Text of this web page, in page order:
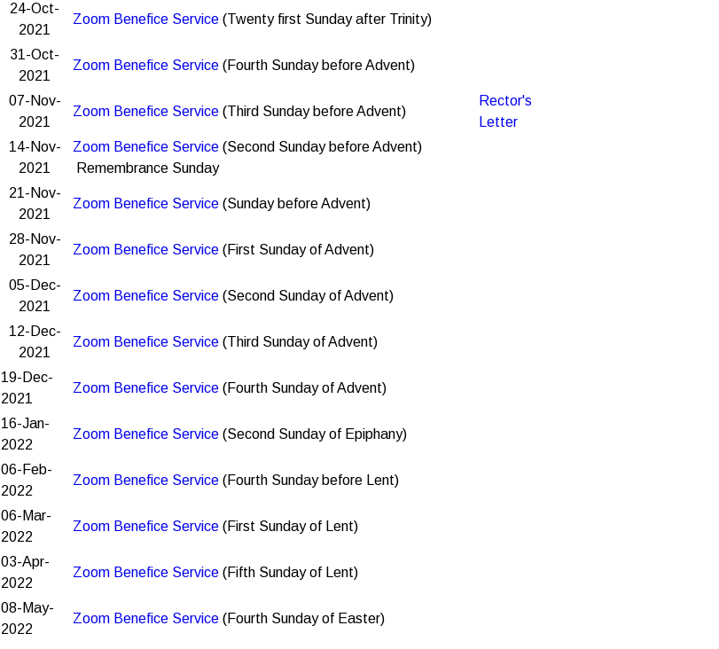
24-Oct-
2021
Zoom Benefice Service(Twenty first Sunday after Trinity)
31-Oct-
2021
Zoom Benefice Service(Fourth Sunday before Advent)
07-Nov-
2021
Zoom Benefice Service(Third Sunday before Advent)
Rector's
Letter
14-Nov-
2021
Zoom Benefice Service(Second Sunday before Advent)
Remembrance Sunday
21-Nov-
2021
Zoom Benefice Service(Sunday before Advent)
28-Nov-
2021
Zoom Benefice Service(First Sunday of Advent)
05-Dec-
2021
Zoom Benefice Service(Second Sunday of Advent)
12-Dec-
2021
Zoom Benefice Service(Third Sunday of Advent)
19-Dec-
2021
Zoom Benefice Service(Fourth Sunday of Advent)
16-Jan-
2022
Zoom Benefice Service(Second Sunday of Epiphany)
06-Feb-
2022
Zoom Benefice Service(Fourth Sunday before Lent)
06-Mar-
2022
Zoom Benefice Service(First Sunday of Lent)
03-Apr-
2022
Zoom Benefice Service(Fifth Sunday of Lent)
08-May-
2022
Zoom Benefice Service(Fourth Sunday of Easter)